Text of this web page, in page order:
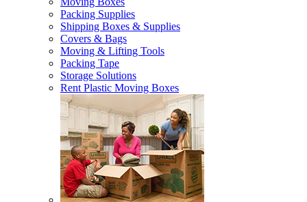
Packing Supplies
Shipping Boxes & Supplies
Covers & Bags
Moving & Lifting Tools
Packing Tape
Storage Solutions
Rent Plastic Moving Boxes